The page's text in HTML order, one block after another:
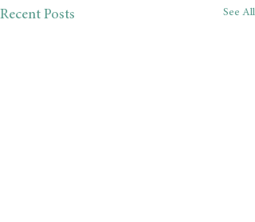
Recent Posts See All